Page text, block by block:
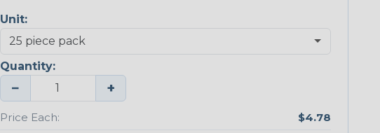
Unit:
Quantity:
− +
Price Each: $4.78